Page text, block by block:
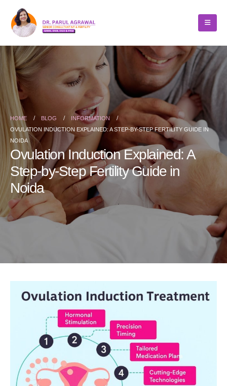
HOME BLOG
INFORMATION
OVULATION INDUCTION EXPLAINED: A STEP-BY-STEP FERTILITY GUIDE IN
NOIDA
Ovulation Induction Explained: A
Step-by-Step Fertility Guide in
Noida